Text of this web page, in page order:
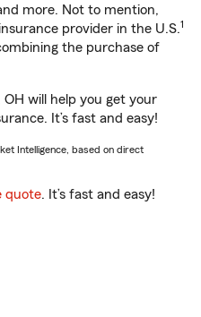
more. Not to mention,
provider in the U.S.1
the purchase of
OH will help you get your
It’s fast and easy!
Intelligence, based on direct
quote. It’s fast and easy!